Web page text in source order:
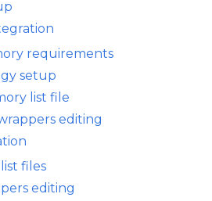
requirements
setup
list file
editing
files
editing